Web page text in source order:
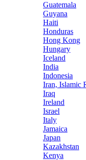
Guatemala
Guyana
Haiti
Honduras
Hong Kong
Hungary
Iceland
India
Indonesia
Iran, Islamic
Iraq
Ireland
Israel
Italy
Jamaica
Japan
Kazakhstan
Kenya